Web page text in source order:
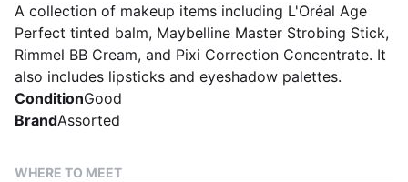
A collection of makeup items including L'Oréal Age
Perfect tinted balm, Maybelline Master Strobing Stick,
Rimmel BB Cream, and Pixi Correction Concentrate. It
also includes lipsticks and eyeshadow palettes.
ConditionGood
BrandAssorted
WHERE TO MEET